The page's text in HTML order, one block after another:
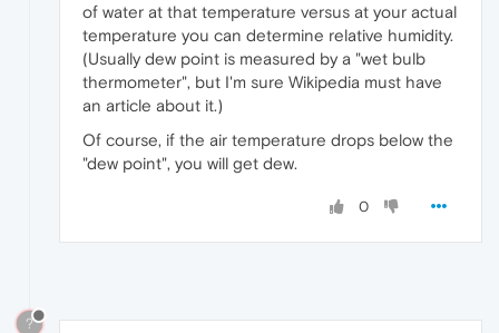
of water at that temperature versus at your actual
temperature you can determine relative humidity.
(Usually dew point is measured by a "wet bulb
thermometer", but I'm sure Wikipedia must have
an article about it.)
Of course, if the air temperature drops below the
"dew point", you will get dew.
0
?